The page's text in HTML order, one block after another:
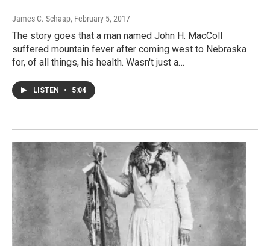
James C. Schaap, February 5, 2017
The story goes that a man named John H. MacColl
suffered mountain fever after coming west to Nebraska
for, of all things, his health. Wasn't just a…
LISTEN • 5:04